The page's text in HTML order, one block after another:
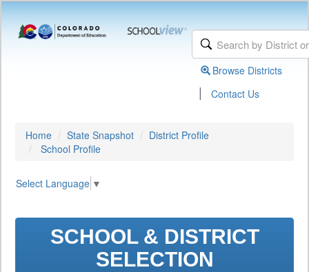
Browse Districts
| Contact Us
Home State Snapshot
District Profile
School Profile
Select Language ▼
SCHOOL & DISTRICT
SELECTION